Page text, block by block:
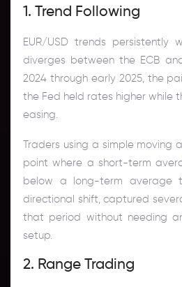
1. Trend Following
EUR/USD trends persistently
diverges between the ECB
2024 through early 2025, the
the Fed held rates higher while
easing.
Traders using a simple moving
point where a short-term
below a long-term average
directional shift, captured
that period without needing
setup.
2. Range Trading